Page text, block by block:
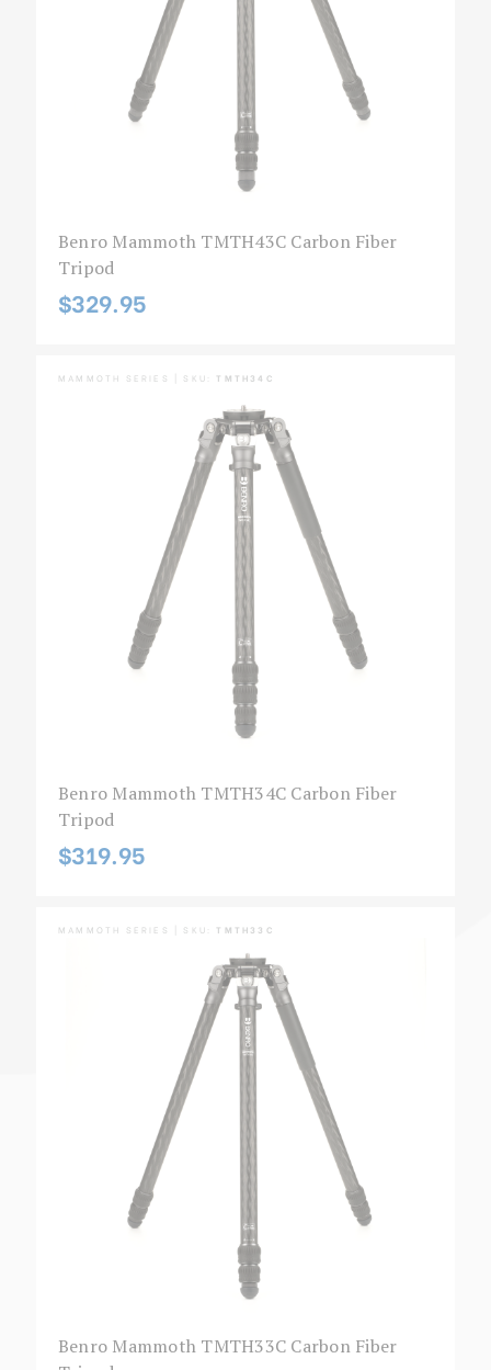
Benro Mammoth TMTH43C Carbon Fiber
Tripod
$329.95
MAMMOTH SERIES | SKU: TMTH34C
Benro Mammoth TMTH34C Carbon Fiber
Tripod
$319.95
MAMMOTH SERIES | SKU: TMTH33C
Benro Mammoth TMTH33C Carbon Fiber